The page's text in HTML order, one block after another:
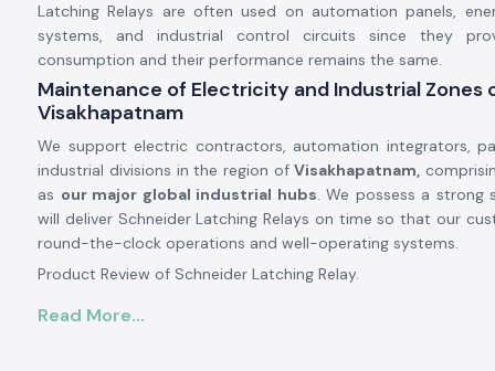
Latching Relays are often used on automation panels,
systems, and industrial control circuits since they
consumption and their performance remains the same.
Maintenance of Electricity and Industrial Zones
Visakhapatnam
We support electric contractors, automation integrators,
industrial divisions in the region of Visakhapatnam,
as our major global industrial hubs. We possess a strong
will deliver Schneider Latching Relays on time so that our
round-the-clock operations and well-operating systems.
Product Review of Schneider Latching Relay.
The
Schneider Latching Relay
Read More...